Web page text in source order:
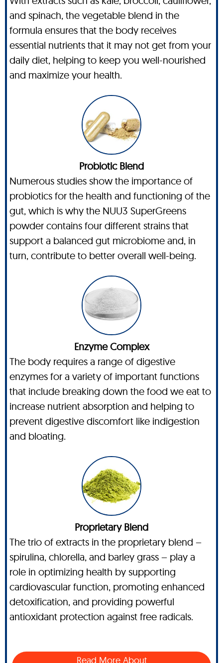
and spinach, the vegetable blend in the
formula ensures that the body receives
essential nutrients that it may not get from your
daily diet, helping to keep you well-nourished
and maximize your health.
Probiotic Blend
Numerous studies show the importance of
probiotics for the health and functioning of the
gut, which is why the NUU3 SuperGreens
powder contains four different strains that
support a balanced gut microbiome and, in
turn, contribute to better overall well-being.
Enzyme Complex
The body requires a range of digestive
enzymes for a variety of important functions
that include breaking down the food we eat to
increase nutrient absorption and helping to
prevent digestive discomfort like indigestion
and bloating.
Proprietary Blend
The trio of extracts in the proprietary blend –
spirulina, chlorella, and barley grass – play a
role in optimizing health by supporting
cardiovascular function, promoting enhanced
detoxification, and providing powerful
antioxidant protection against free radicals.
Read More About